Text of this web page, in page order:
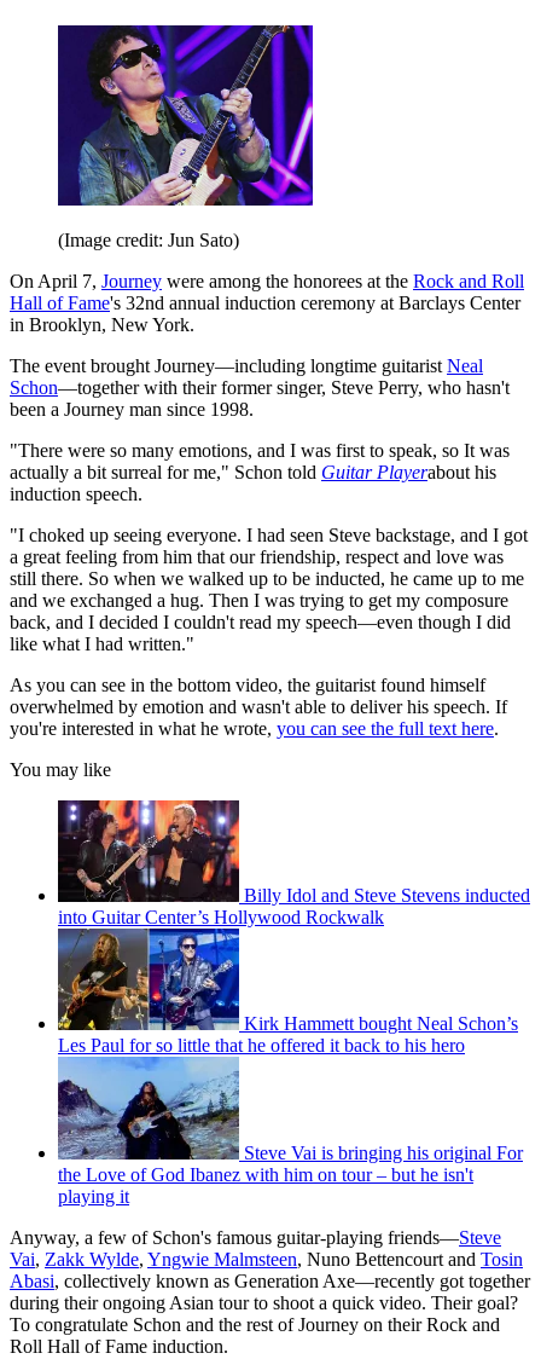
(Image credit: Jun Sato)
On April 7, Journey were among the honorees at the Rock and Roll
Hall of Fame's 32nd annual induction ceremony at Barclays Center
in Brooklyn, New York.
The event brought Journey—including longtime guitarist Neal
Schon—together with their former singer, Steve Perry, who hasn't
been a Journey man since 1998.
"There were so many emotions, and I was first to speak, so It was
actually a bit surreal for me," Schon told Guitar Playerabout his
induction speech.
"I choked up seeing everyone. I had seen Steve backstage, and I got
a great feeling from him that our friendship, respect and love was
still there. So when we walked up to be inducted, he came up to me
and we exchanged a hug. Then I was trying to get my composure
back, and I decided I couldn't read my speech—even though I did
like what I had written."
As you can see in the bottom video, the guitarist found himself
overwhelmed by emotion and wasn't able to deliver his speech. If
you're interested in what he wrote, you can see the full text here.
You may like
Billy Idol and Steve Stevens inducted
into Guitar Center’s Hollywood Rockwalk
Kirk Hammett bought Neal Schon’s
Les Paul for so little that he offered it back to his hero
Steve Vai is bringing his original For
the Love of God Ibanez with him on tour – but he isn't
playing it
Anyway, a few of Schon's famous guitar-playing friends—Steve
Vai, Zakk Wylde, Yngwie Malmsteen, Nuno Bettencourt and Tosin
Abasi, collectively known as Generation Axe—recently got together
during their ongoing Asian tour to shoot a quick video. Their goal?
To congratulate Schon and the rest of Journey on their Rock and
Roll Hall of Fame induction.